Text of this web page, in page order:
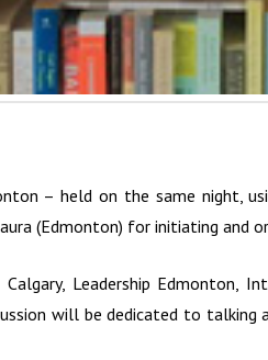
– held on the same night,
(Edmonton) for initiating and
Leadership Edmonton,
will be dedicated to talking